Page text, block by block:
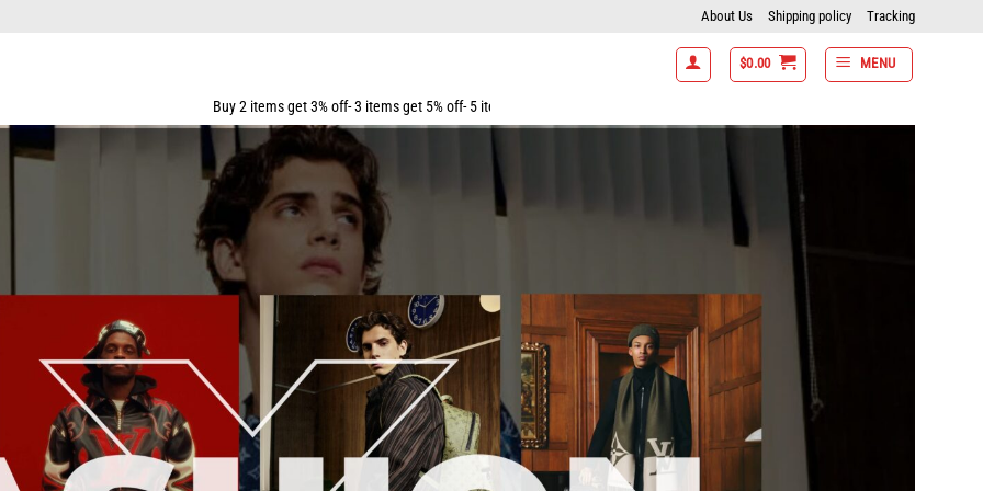
About Us Shipping policy Tracking
$0.00 MENU
Buy 2 items get 3% off- 3 items get 5% off- 5 items get 10% off- 7 items get 15% off